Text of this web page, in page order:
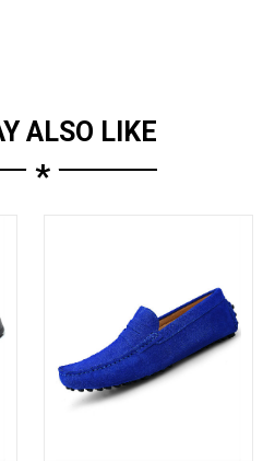
ALSO LIKE
*